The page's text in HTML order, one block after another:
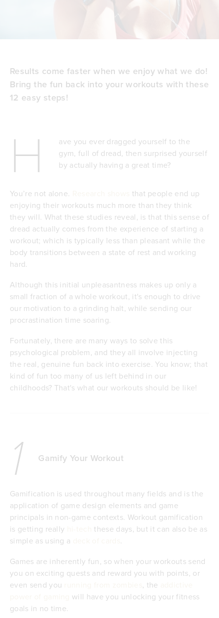
Results come faster when we enjoy what we do!
Bring the fun back into your workouts with these
12 easy steps!
H
ave you ever dragged yourself to the
gym, full of dread, then surprised yourself
by actually having a great time?
You’re not alone.
that people end up
enjoying their workouts much more than they think
they will. What these studies reveal, is that this sense of
dread actually comes from the experience of starting a
workout; which is typically less than pleasant while the
body transitions between a state of rest and working
hard.
Although this initial unpleasantness makes up only a
small fraction of a whole workout, it's enough to drive
our motivation to a grinding halt, while sending our
procrastination time soaring.
Fortunately, there are many ways to solve this
psychological problem, and they all involve injecting
the real, genuine fun back into exercise. You know; that
kind of fun too many of us left behind in our
childhoods? That's what our workouts should be like!
1 Gamify Your Workout
Gamification is used throughout many fields and is the
application of game design elements and game
principals in non-game contexts. Workout gamification
is getting really
these days, but it can also be as
simple as using a
.
Games are inherently fun, so when your workouts send
you on exciting quests and reward you with points, or
even send you
, the
will have you unlocking your fitness
goals in no time.